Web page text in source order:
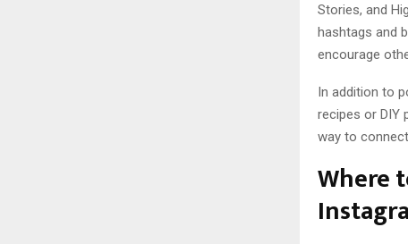
Stories, and
hashtags and
encourage
In addition to
recipes or DIY
way to
Where